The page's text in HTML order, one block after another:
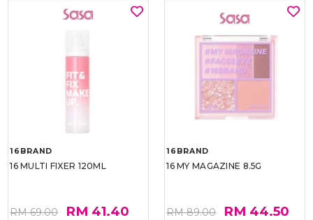
16BRAND
16 MULTI FIXER 120ML
RM 69.00 RM 41.40
16BRAND
16 MY MAGAZINE 8.5G
RM 89.00 RM 44.50